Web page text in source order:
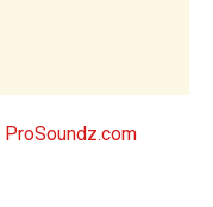
ProSoundz.com